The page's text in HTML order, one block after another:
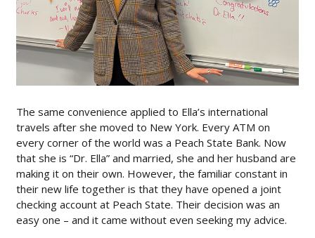
The same convenience applied to Ella’s international
travels after she moved to New York. Every ATM on
every corner of the world was a Peach State Bank. Now
that she is “Dr. Ella” and married, she and her husband are
making it on their own. However, the familiar constant in
their new life together is that they have opened a joint
checking account at Peach State. Their decision was an
easy one – and it came without even seeking my advice.